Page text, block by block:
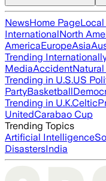
NewsHome Page
InternationalNorth
AmericaEuropeAsia
Trending
MediaAccident
Trending in U.S.US
PartyBasketball
Trending in U.K.Celtic
UnitedCarabao Cup
Trending Topics
Artificial Intelligence
DisastersIndia